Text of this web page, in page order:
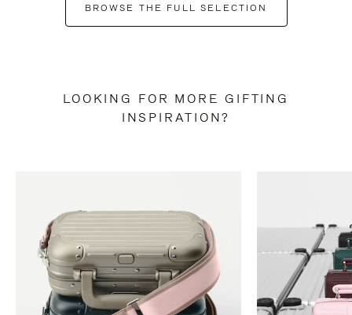
BROWSE THE FULL SELECTION
LOOKING FOR MORE GIFTING
INSPIRATION?